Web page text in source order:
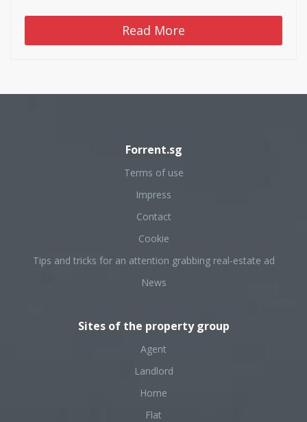
Read More
Forrent.sg
Terms of use
Impress
Contact
Cookie
Tips and tricks for an attention grabbing real-estate ad
News
Sites of the property group
Agent
Landlord
Home
Flat